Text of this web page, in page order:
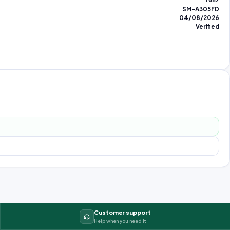
SM-A305FD
04/08/2026
Verified
Customer support
Help when you need it